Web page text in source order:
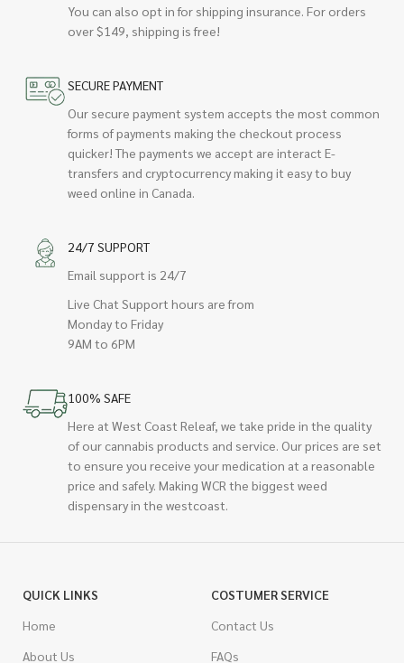
You can also opt in for shipping insurance. For orders
over $149, shipping is free!
SECURE PAYMENT
Our secure payment system accepts the most common
forms of payments making the checkout process
quicker! The payments we accept are interact E-
transfers and cryptocurrency making it easy to buy
weed online in Canada.
24/7 SUPPORT
Email support is 24/7
Live Chat Support hours are from
Monday to Friday
9AM to 6PM
100% SAFE
Here at West Coast Releaf, we take pride in the quality
of our cannabis products and service. Our prices are set
to ensure you receive your medication at a reasonable
price and safely. Making WCR the biggest weed
dispensary in the westcoast.
QUICK LINKS
Home
About Us
COSTUMER SERVICE
Contact Us
FAQs